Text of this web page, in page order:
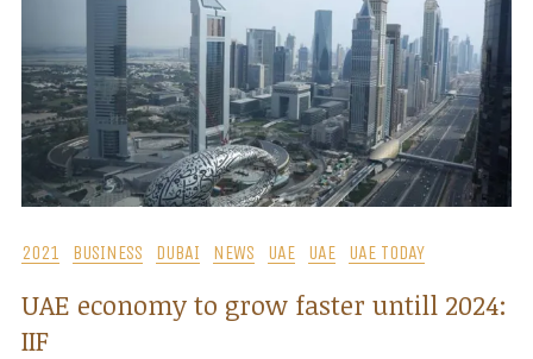
2021 BUSINESS DUBAI NEWS UAE UAE UAE TODAY
UAE economy to grow faster untill 2024:
IIF